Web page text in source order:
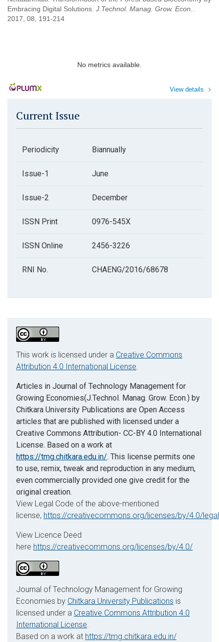
Embracing Digital Solutions. J.Technol. Manag. Grow. Econ.
2017, 08, 191-214
No metrics available.
View details
Current Issue
Periodicity Biannually
Issue-1 June
Issue-2 December
ISSN Print 0976-545X
ISSN Online 2456-3226
RNI No. CHAENG/2016/68678
This work is licensed under a Creative Commons
Attribution 4.0 International License.
Articles in Journal of Technology Management for
Growing Economies(J.Technol. Manag. Grow. Econ.) by
Chitkara University Publications are Open Access
articles that are published with licensed under a
Creative Commons Attribution- CC-BY 4.0 International
License. Based on a work at
https://tmg.chitkara.edu.in/. This license permits one
to use, remix, tweak and reproduction in any medium,
even commercially provided one give credit for the
original creation.
View Legal Code of the above-mentioned
license, https://creativecommons.org/licenses/by/4.0/
View Licence Deed
here https://creativecommons.org/licenses/by/4.0/
Journal of Technology Management for Growing
Economies by Chitkara University Publications is
licensed under a Creative Commons Attribution 4.0
International License.
Based on a work at https://tmg.chitkara.edu.in/